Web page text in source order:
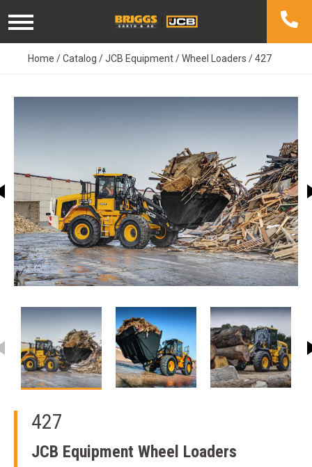
to
content
Home /Catalog /JCB Equipment/Wheel Loaders /427
This carousel contains small thumbnails. Selecting a
427
JCB Equipment Wheel Loaders